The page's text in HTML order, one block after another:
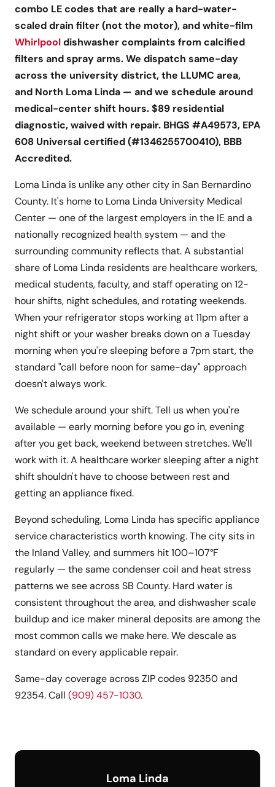
combo LE codes that are really a hard-water-
scaled drain filter (not the motor), and white-film
Whirlpooldishwasher complaints from calcified
filters and spray arms. We dispatch same-day
across the university district, the LLUMC area,
and North Loma Linda — and we schedule around
medical-center shift hours. $89 residential
diagnostic, waived with repair. BHGS #A49573, EPA
608 Universal certified (#1346255700410), BBB
Accredited.
Loma Linda is unlike any other city in San Bernardino
County. It's home to Loma Linda University Medical
Center — one of the largest employers in the IE and a
nationally recognized health system — and the
surrounding community reflects that. A substantial
share of Loma Linda residents are healthcare workers,
medical students, faculty, and staff operating on 12-
hour shifts, night schedules, and rotating weekends.
When your refrigerator stops working at 11pm after a
night shift or your washer breaks down on a Tuesday
morning when you're sleeping before a 7pm start, the
standard "call before noon for same-day" approach
doesn't always work.
We schedule around your shift. Tell us when you're
available — early morning before you go in, evening
after you get back, weekend between stretches. We'll
work with it. A healthcare worker sleeping after a night
shift shouldn't have to choose between rest and
getting an appliance fixed.
Beyond scheduling, Loma Linda has specific appliance
service characteristics worth knowing. The city sits in
the Inland Valley, and summers hit 100–107°F
regularly — the same condenser coil and heat stress
patterns we see across SB County. Hard water is
consistent throughout the area, and dishwasher scale
buildup and ice maker mineral deposits are among the
most common calls we make here. We descale as
standard on every applicable repair.
Same-day coverage across ZIP codes 92350 and
92354. Call (909) 457-1030.
Loma Linda